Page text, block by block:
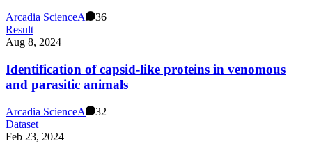
Arcadia ScienceA
36
Result
Aug 8, 2024
Identification of capsid-like proteins in venomous
and parasitic animals
Arcadia ScienceA
32
Dataset
Feb 23, 2024